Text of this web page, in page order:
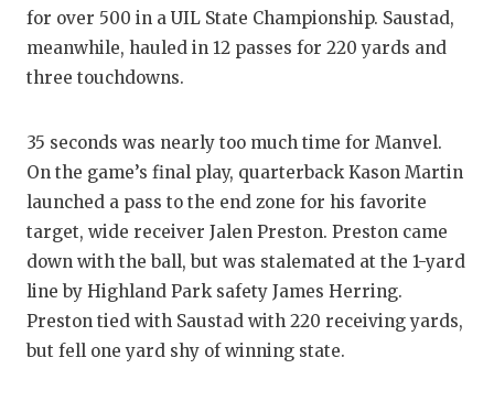
for over 500 in a UIL State Championship. Saustad,
meanwhile, hauled in 12 passes for 220 yards and
three touchdowns.
35 seconds was nearly too much time for Manvel.
On the game’s final play, quarterback Kason Martin
launched a pass to the end zone for his favorite
target, wide receiver Jalen Preston. Preston came
down with the ball, but was stalemated at the 1-yard
line by Highland Park safety James Herring.
Preston tied with Saustad with 220 receiving yards,
but fell one yard shy of winning state.